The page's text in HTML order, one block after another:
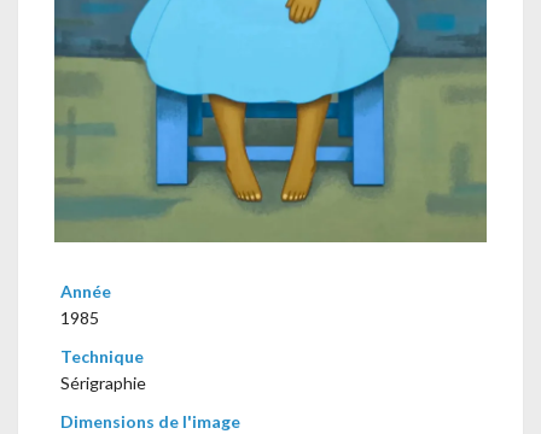
Année
1985
Technique
Sérigraphie
Dimensions de l'image